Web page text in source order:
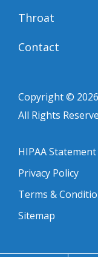
Throat
Contact
Copyright © 2026
All Rights
HIPAA Statement
Privacy Policy
Terms &
Sitemap